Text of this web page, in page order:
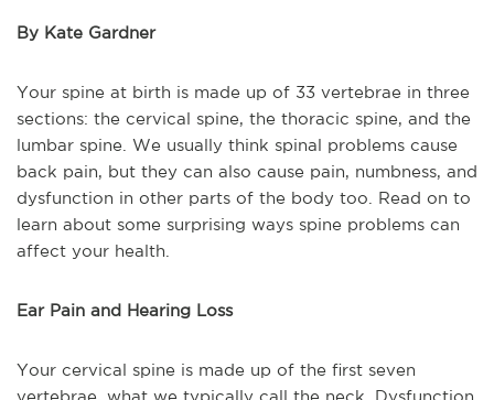
By Kate Gardner
Your spine at birth is made up of 33 vertebrae in three
sections: the cervical spine, the thoracic spine, and the
lumbar spine. We usually think spinal problems cause
back pain, but they can also cause pain, numbness, and
dysfunction in other parts of the body too. Read on to
learn about some surprising ways spine problems can
affect your health.
Ear Pain and Hearing Loss
Your cervical spine is made up of the first seven
vertebrae, what we typically call the neck. Dysfunction